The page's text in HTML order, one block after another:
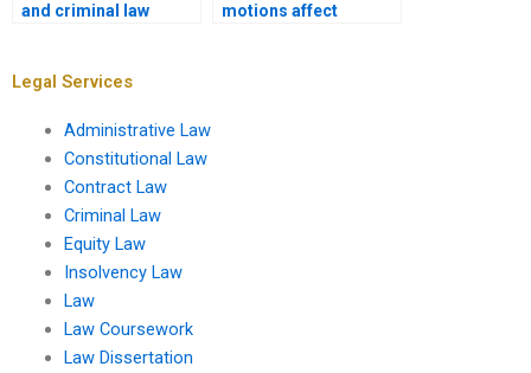
and criminal law
motions affect
Legal Services
Administrative Law
Constitutional Law
Contract Law
Criminal Law
Equity Law
Insolvency Law
Law
Law Coursework
Law Dissertation